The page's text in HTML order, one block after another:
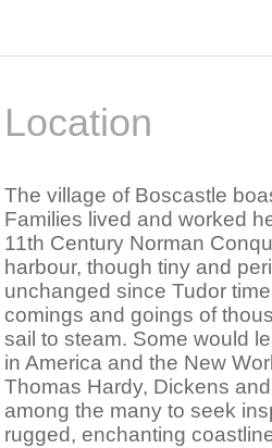
Location
The village of Boscastle
Families lived and worked
11th Century Norman
harbour, though tiny and
unchanged since Tudor
comings and goings of
sail to steam. Some would
in America and the New
Thomas Hardy, Dickens
among the many to seek
rugged, enchanting